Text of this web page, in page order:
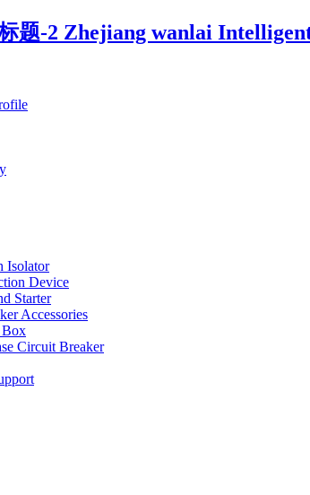
Zhejiang wanlai
Isolator
Device
Starter
Accessories
Circuit Breaker